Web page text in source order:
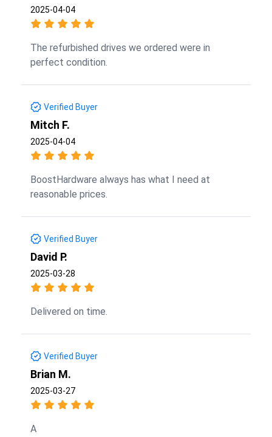
2025-04-04
The refurbished drives we ordered were in
perfect condition.
Verified Buyer
Mitch F.
2025-04-04
BoostHardware always has what I need at
reasonable prices.
Verified Buyer
David P.
2025-03-28
Delivered on time.
Verified Buyer
Brian M.
2025-03-27
A